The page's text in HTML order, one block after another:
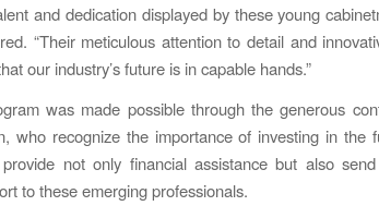
and dedication displayed by these young
“Their meticulous attention to detail and
our industry’s future is in capable hands.”
was made possible through the generous
who recognize the importance of investing in the
not only financial assistance but also
to these emerging professionals.